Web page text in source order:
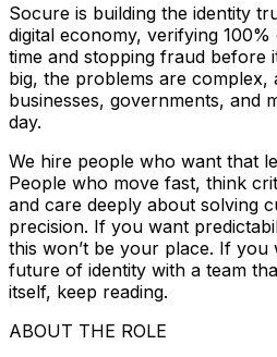
Socure is building the identity
digital economy, verifying
time and stopping fraud before
big, the problems are complex,
businesses, governments, and
day.
We hire people who want that
People who move fast, think
and care deeply about solving
precision. If you want
this won’t be your place. If
future of identity with a team
itself, keep reading.
ABOUT THE ROLE